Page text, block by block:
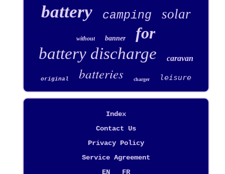
battery camping solar
without banner
for
battery discharge
caravan
original batteries charger leisure
Index
Contact Us
Privacy Policy
Service Agreement
EN
FR